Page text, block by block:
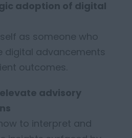
adoption of digital
as someone who
digital advancements
outcomes.
advisory
to interpret and